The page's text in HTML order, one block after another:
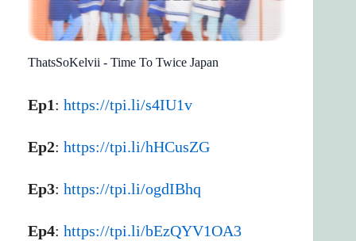
ThatsSoKelvii - Time To Twice Japan
Ep1: https://tpi.li/s4IU1v
Ep2: https://tpi.li/hHCusZG
Ep3: https://tpi.li/ogdIBhq
Ep4: https://tpi.li/bEzQYV1OA3